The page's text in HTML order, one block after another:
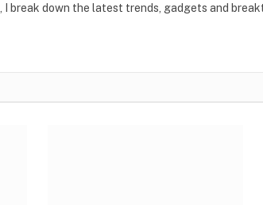
I break down the latest trends, gadgets and